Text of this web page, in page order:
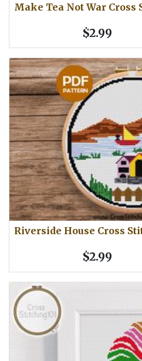
Make Tea Not War Cross
$2.99
Riverside House Cross
$2.99